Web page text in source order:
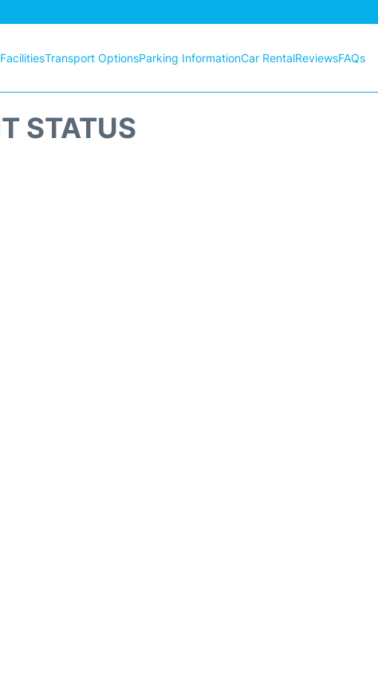
Transport OptionsParking InformationCar RentalReviewsFAQs
STATUS